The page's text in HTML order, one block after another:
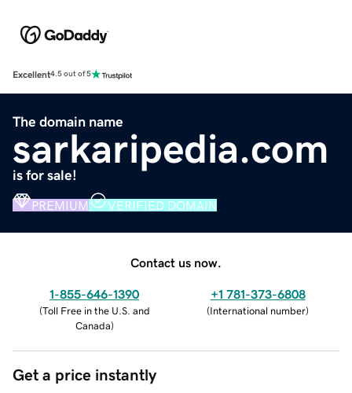
Excellent4.5 out of 5
The domain name
sarkaripedia.com
is for sale!
PREMIUM VERIFIED DOMAIN
Contact us now.
1-855-646-1390
(Toll Free in the U.S. and
Canada)
+1 781-373-6808
(International number)
Get a price instantly